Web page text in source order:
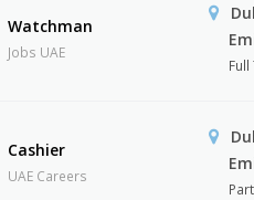
Watchman
Jobs UAE
Full
Cashier
UAE Careers